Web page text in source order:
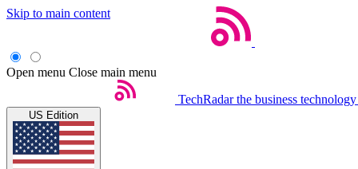
Skip to main content
Open menu Close main menu
TechRadar the business
US Edition